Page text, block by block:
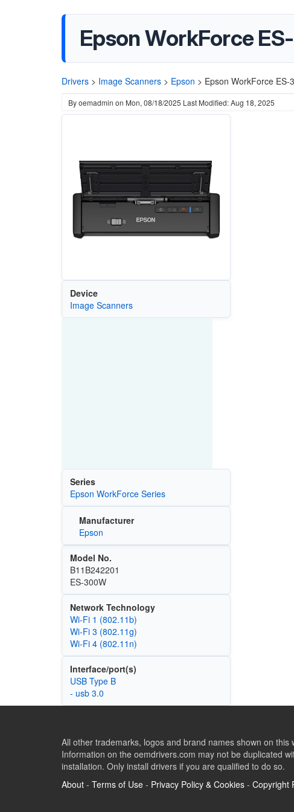
Epson WorkForce
Drivers > Image Scanners > Epson > Epson WorkForce ES-
Byoemadmin on Mon, 08/18/2025 Last Modified: Aug 18, 2025
Device
Image Scanners
Series
Epson WorkForce Series
Manufacturer
Epson
Model No.
B11B242201
ES-300W
Network Technology
Wi‑Fi 1 (802.11b)
Wi‑Fi 3 (802.11g)
Wi‑Fi 4 (802.11n)
Interface/port(s)
USB Type B
- usb 3.0
All other trademarks, logos and brand names shown on
Information on the oemdrivers.com may not be duplicated
installation. Only install drivers if you are qualified to do so.
About - Terms of Use - Privacy Policy & Cookies - Copyright